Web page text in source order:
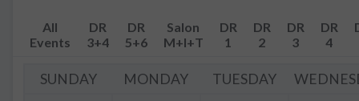
All
Events
DR
3+4
DR
5+6
Salon
M+I+T
DR
1
DR
2
DR
3
DR
4
SUNDAY MONDAY TUESDAY